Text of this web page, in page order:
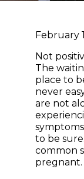
February
Not
The
place to
never
are not
to be
common
pregnant.